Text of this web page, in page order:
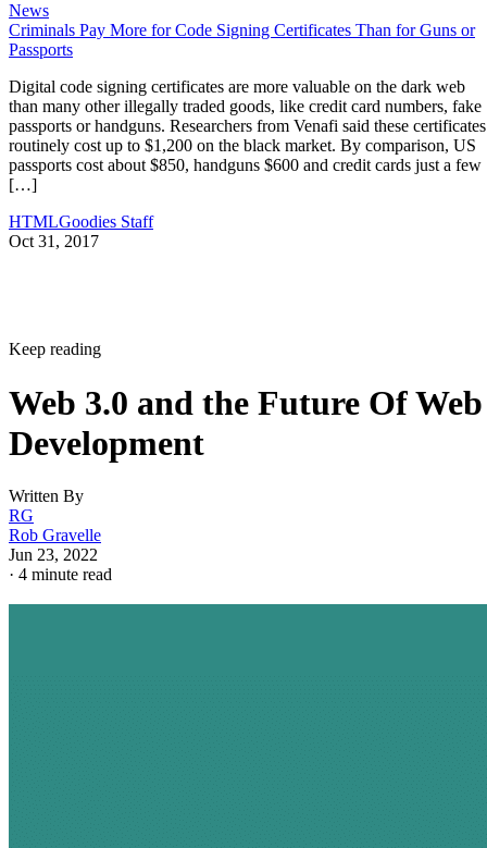
News
Criminals Pay More for Code Signing Certificates Than for Guns or
Passports
Digital code signing certificates are more valuable on the dark web
than many other illegally traded goods, like credit card numbers, fake
passports or handguns. Researchers from Venafi said these certificates
routinely cost up to $1,200 on the black market. By comparison, US
passports cost about $850, handguns $600 and credit cards just a few
[…]
HTMLGoodies Staff
Oct 31, 2017
Keep reading
Web 3.0 and the Future Of Web
Development
Written By
RG
Rob Gravelle
Jun 23, 2022
· 4 minute read